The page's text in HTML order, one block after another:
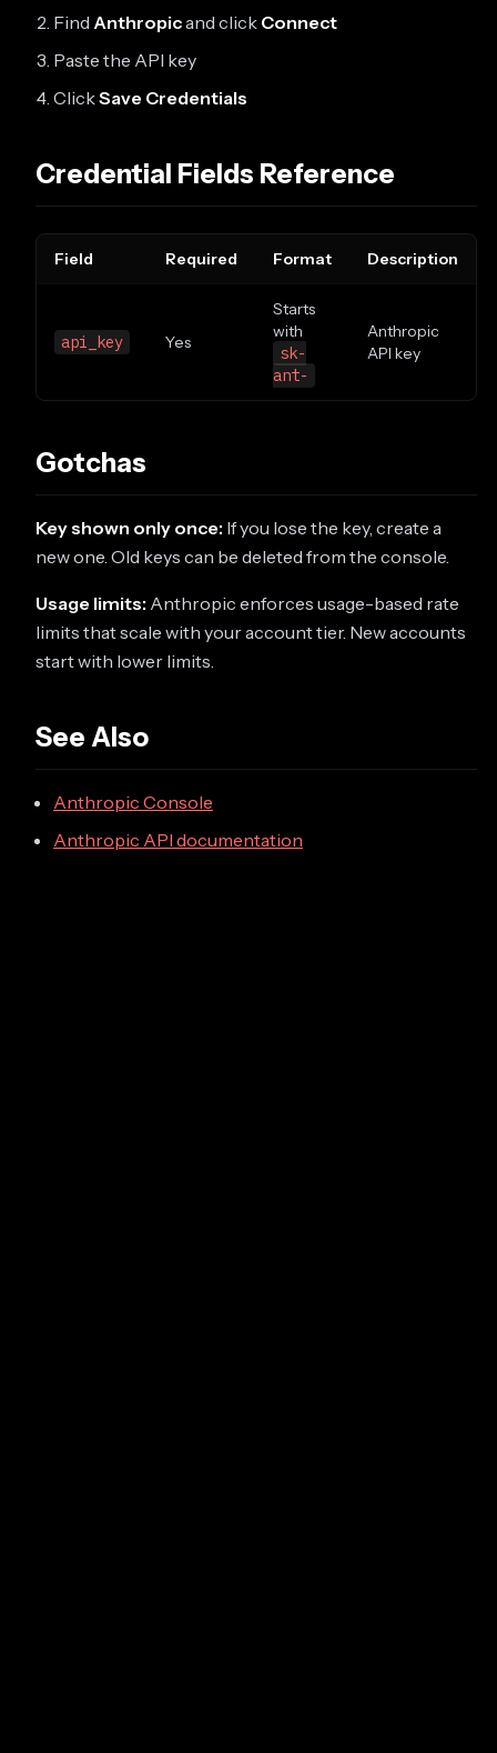
Find Anthropicand click Connect
Paste the API key
ClickSave Credentials
Credential Fields Reference
Field Required Format Description
api_key Yes
Starts
with
sk-
ant-
Anthropic
API key
Gotchas
Key shown only once: If you lose the key, create a
new one. Old keys can be deleted from the console.
Usage limits: Anthropic enforces usage-based rate
limits that scale with your account tier. New accounts
start with lower limits.
See Also
Anthropic Console
Anthropic API documentation